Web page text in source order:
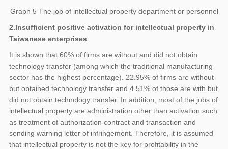
Graph 5 The job of intellectual property department or personnel
2.Insufficient positive activation for intellectual property in
Taiwanese enterprises
It is shown that 60% of firms are without and did not obtain
technology transfer (among which the traditional manufacturing
sector has the highest percentage). 22.95% of firms are without
but obtained technology transfer and 4.51% of those are with but
did not obtain technology transfer. In addition, most of the jobs of
intellectual property are administration other than activation such
as treatment of authorization contract and transaction and
sending warning letter of infringement. Therefore, it is assumed
that intellectual property is not the key for profitability in the